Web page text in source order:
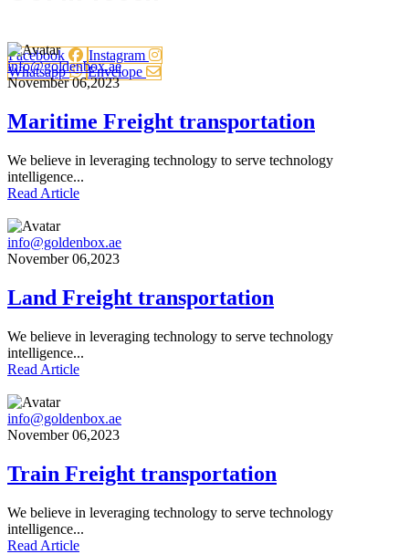
Facebook
Instagram
Whatsapp
Envelope
info@goldenbox.ae
November 06,2023
Maritime Freight transportation
We believe in leveraging technology to serve technology
intelligence...
Read Article
info@goldenbox.ae
November 06,2023
Land Freight transportation
We believe in leveraging technology to serve technology
intelligence...
Read Article
info@goldenbox.ae
November 06,2023
Train Freight transportation
We believe in leveraging technology to serve technology
intelligence...
Read Article